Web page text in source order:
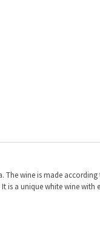
The wine is made
is a unique white wine with